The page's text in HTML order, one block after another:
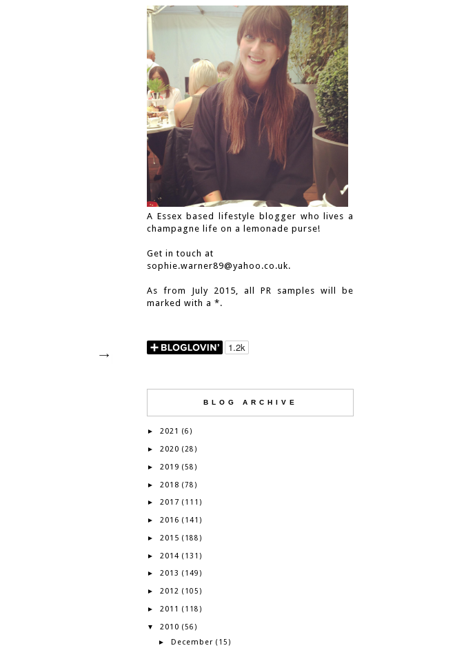
A Essex based lifestyle blogger who lives a
champagne life on a lemonade purse!
Get in touch at
sophie.warner89@yahoo.co.uk.
As from July 2015, all PR samples will be
marked with a *.
BLOG ARCHIVE
► 2021 (6)
► 2020 (28)
► 2019 (58)
► 2018 (78)
► 2017 (111)
► 2016 (141)
► 2015 (188)
► 2014 (131)
► 2013 (149)
► 2012 (105)
► 2011 (118)
▼ 2010 (56)
► December (15)